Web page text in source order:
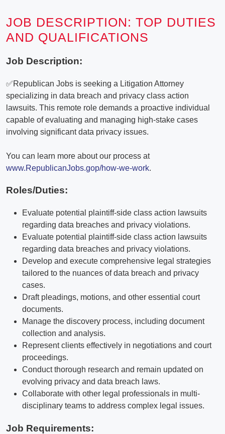
JOB DESCRIPTION: TOP DUTIES
AND QUALIFICATIONS
Job Description:
✅Republican Jobs is seeking a Litigation Attorney
specializing in data breach and privacy class action
lawsuits. This remote role demands a proactive individual
capable of evaluating and managing high-stake cases
involving significant data privacy issues.
You can learn more about our process at
www.RepublicanJobs.gop/how-we-work.
Roles/Duties:
Evaluate potential plaintiff-side class action lawsuits
regarding data breaches and privacy violations.
Evaluate potential plaintiff-side class action lawsuits
regarding data breaches and privacy violations.
Develop and execute comprehensive legal strategies
tailored to the nuances of data breach and privacy
cases.
Draft pleadings, motions, and other essential court
documents.
Manage the discovery process, including document
collection and analysis.
Represent clients effectively in negotiations and court
proceedings.
Conduct thorough research and remain updated on
evolving privacy and data breach laws.
Collaborate with other legal professionals in multi-
disciplinary teams to address complex legal issues.
Job Requirements: